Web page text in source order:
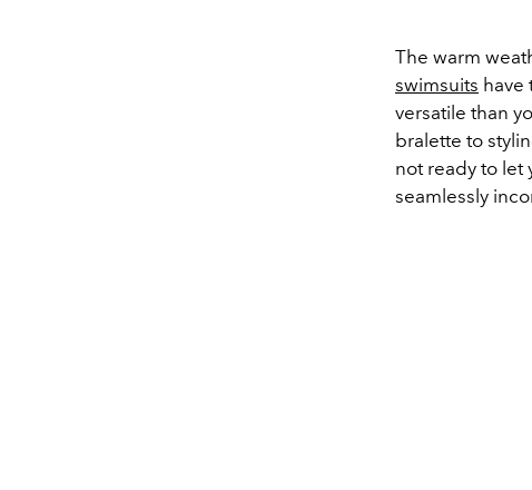
The warm
swimsuits have
versatile than
bralette to
not ready to let
seamlessly